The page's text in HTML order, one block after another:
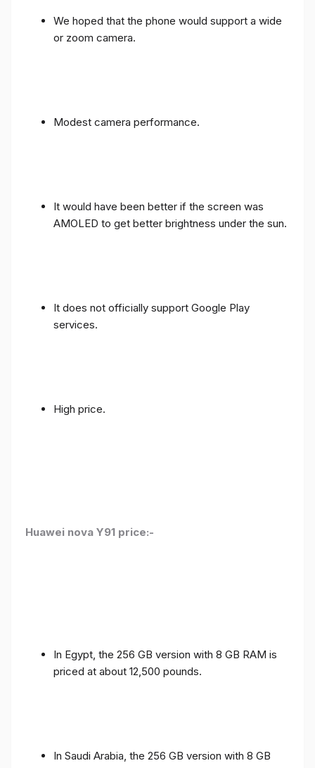
We hoped that the phone would support a wide
or zoom camera.
Modest camera performance.
It would have been better if the screen was
AMOLED to get better brightness under the sun.
It does not officially support Google Play
services.
High price.
Huawei nova Y91 price:-
In Egypt, the 256 GB version with 8 GB RAM is
priced at about 12,500 pounds.
In Saudi Arabia, the 256 GB version with 8 GB